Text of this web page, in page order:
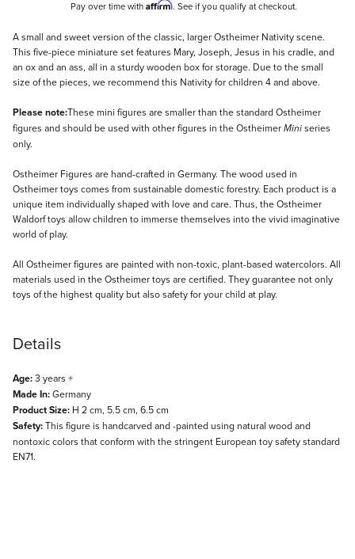
Pay over time with Affirm. See if you qualify at checkout.
Description
A small and sweet version of the classic, larger Ostheimer Nativity scene.
This five-piece miniature set features Mary, Joseph, Jesus in his cradle, and
an ox and an ass, all in a sturdy wooden box for storage. Due to the small
size of the pieces, we recommend this Nativity for children 4 and above.
Please note:These mini figures are smaller than the standard Ostheimer
figures and should be used with other figures in the Ostheimer Mini series
only.
Ostheimer Figures are hand-crafted in Germany. The wood used in
Ostheimer toys comes from sustainable domestic forestry. Each product is a
unique item individually shaped with love and care. Thus, the Ostheimer
Waldorf toys allow children to immerse themselves into the vivid imaginative
world of play.
All Ostheimer figures are painted with non-toxic, plant-based watercolors. All
materials used in the Ostheimer toys are certified. They guarantee not only
toys of the highest quality but also safety for your child at play.
Details
Age:3 years +
Made In:Germany
Product Size: H 2 cm, 5.5 cm, 6.5 cm
Safety:This figure is handcarved and -painted using natural wood and
nontoxic colors that conform with the stringent European toy safety standard
EN71.